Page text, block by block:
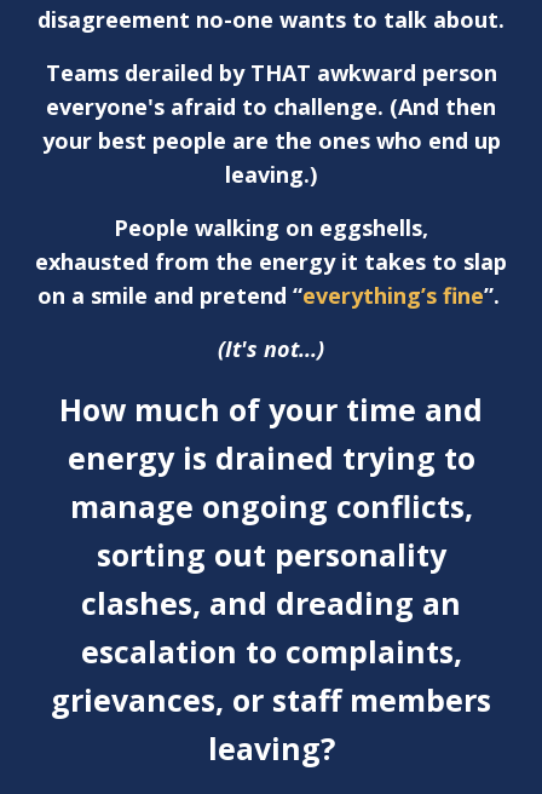
disagreement no-one wants to talk about.
Teams derailed by THAT awkward person
everyone's afraid to challenge. (And then
your best people are the ones who end up
leaving.)
People walking on eggshells,
exhausted from the energy it takes to slap
on a smile and pretend “everything’s fine”.
(It's not...)
How much of your time and
energy is drained trying to
manage ongoing conflicts,
sorting out personality
clashes, and dreading an
escalation to complaints,
grievances, or staff members
leaving?